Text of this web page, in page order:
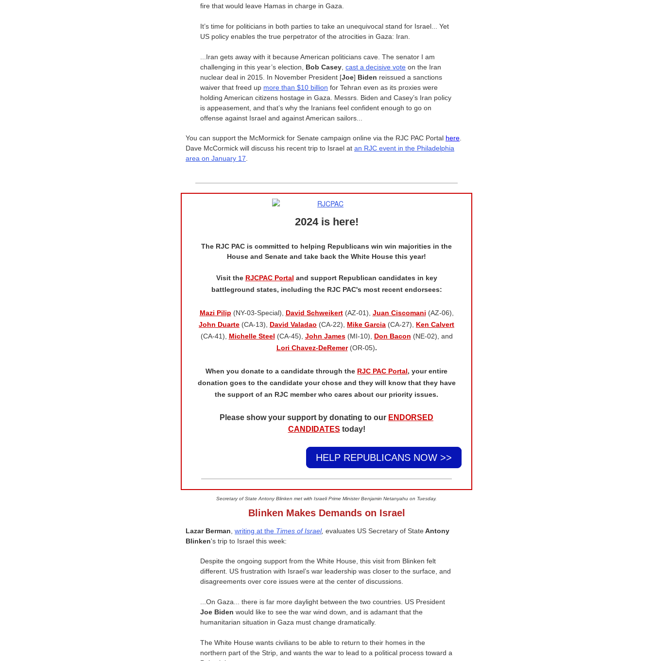
fire that would leave Hamas in charge in Gaza.
It’s time for politicians in both parties to take an unequivocal stand for Israel... Yet
US policy enables the true perpetrator of the atrocities in Gaza: Iran.
...Iran gets away with it because American politicians cave. The senator I am
challenging in this year’s election, Bob Casey cast a decisive vote on the Iran
nuclear deal in 2015. In November President [Joe] Biden reissued a sanctions
waiver that freed up more than $10 billion for Tehran even as its proxies were
holding American citizens hostage in Gaza. Messrs. Biden and Casey’s Iran policy
is appeasement, and that’s why the Iranians feel confident enough to go on
offense against Israel and against American sailors...
You can support the McMormick for Senate campaign online via the RJC PAC Portal here
Dave McCormick will discuss his recent trip to Israel at an RJC event in the Philadelphia
area on January 17
2024 is here!
The RJC PAC is committed to helping Republicans win win majorities in the
House and Senate and take back the White House this year!
Visit the RJCPAC Portal and support Republican candidates in key
battleground states, including the RJC PAC's most recent endorsees:
Mazi Pilip (NY-03-Special), David Schweikert(AZ-01), Juan Ciscomani (AZ-06),
John Duarte (CA-13), David Valadao (CA-22), Mike Garcia (CA-27), Ken Calvert
(CA-41), Michelle Steel (CA-45), John James(MI-10), Don Bacon (NE-02), and
Lori Chavez-DeRemer(OR-05).
When you donate to a candidate through the RJC PAC Portal, your entire
donation goes to the candidate your chose and they will know that they have
the support of an RJC member who cares about our priority issues.
Please show your support by donating to our ENDORSED
CANDIDATES today!
HELP REPUBLICANS NOW >>
Secretary of State Antony Blinken met with Israeli Prime Minister Benjamin Netanyahu on Tuesday.
Blinken Makes Demands on Israel
Lazar Berman writing at the Times of Israel, evaluates US Secretary of StateAntony
Blinken's trip to Israel this week:
Despite the ongoing support from the White House, this visit from Blinken felt
different. US frustration with Israel’s war leadership was closer to the surface, and
disagreements over core issues were at the center of discussions.
...On Gaza... there is far more daylight between the two countries. US President
Joe Biden would like to see the war wind down, and is adamant that the
humanitarian situation in Gaza must change dramatically.
The White House wants civilians to be able to return to their homes in the
northern part of the Strip, and wants the war to lead to a political process toward a